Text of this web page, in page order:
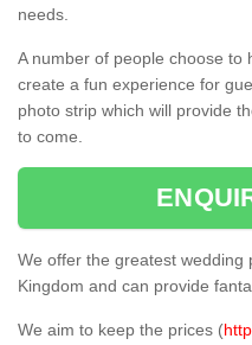
needs.
A number of people choose to
create a fun experience for
photo strip which will provide
to come.
We offer the greatest wedding
Kingdom and can provide
We aim to keep the prices (